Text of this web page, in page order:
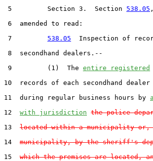
5         Section 3.  Section 538.05
6  amended to read:
7 538.05
Inspection of
8  secondhand dealers.--
9         (1)  The entire registered
10  records of each secondhand
11  during regular business hours by
12 with jurisdiction the police
13 located within a municipality
14 municipality, by the sheriff's
15 which the premises are located,